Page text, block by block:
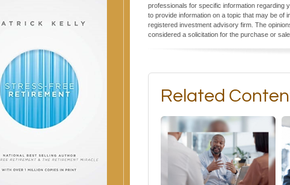
professionals for specific information regarding
to provide information on a topic that may be of
registered investment advisory firm. The
considered a solicitation for the purchase or
Related